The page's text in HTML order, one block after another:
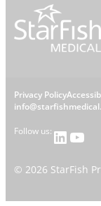
a
r
h
L
e
g
a
Privacy Policy
C
n
Follow us: LinkedIn YouTube
© 2026 StarFish